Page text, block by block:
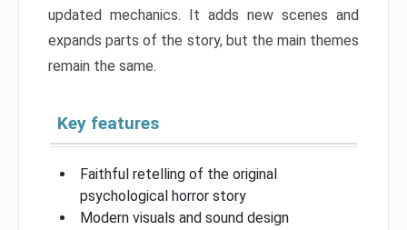
updated mechanics. It adds new scenes and
expands parts of the story, but the main themes
remain the same.
Key features
Faithful retelling of the original
psychological horror story
Modern visuals and sound design